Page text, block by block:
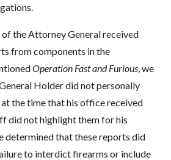
the Attorney General received
from components in the
Operation Fast and Furious, we
Holder did not personally
the time that his office received
did not highlight them for his
determined that these reports did
to interdict firearms or include